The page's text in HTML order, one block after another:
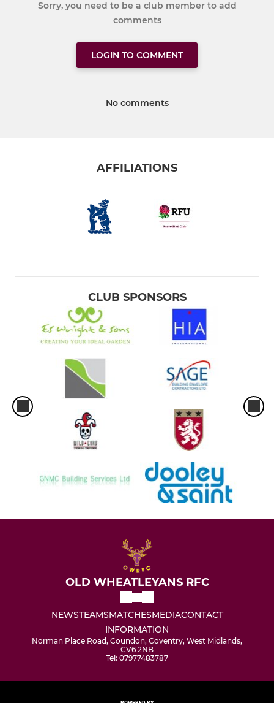
Sorry, you need to be a club member to add
comments
LOGIN TO COMMENT
No comments
AFFILIATIONS
CLUB SPONSORS
OLD WHEATLEYANS RFC
NEWSTEAMSMATCHESMEDIACONTACT
INFORMATION
Norman Place Road, Coundon, Coventry, West Midlands,
CV6 2NB
Tel: 07977483787